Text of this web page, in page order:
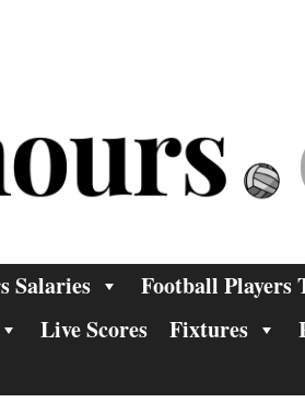
Salaries
Football Players
Live Scores Fixtures